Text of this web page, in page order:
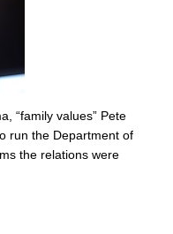
“family values” Pete
run the Department of
the relations were